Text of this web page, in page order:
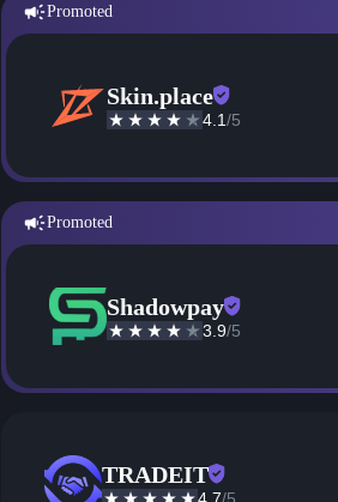
Promoted
Skin.place
4.1/5
Promoted
Shadowpay
3.9/5
TRADEIT
4.7/5